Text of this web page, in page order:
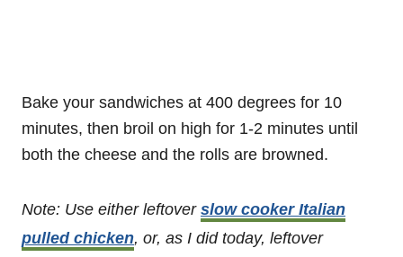
Bake your sandwiches at 400 degrees for 10
minutes, then broil on high for 1-2 minutes until
both the cheese and the rolls are browned.
Note: Use either leftover slow cooker Italian
pulled chicken, or, as I did today, leftover